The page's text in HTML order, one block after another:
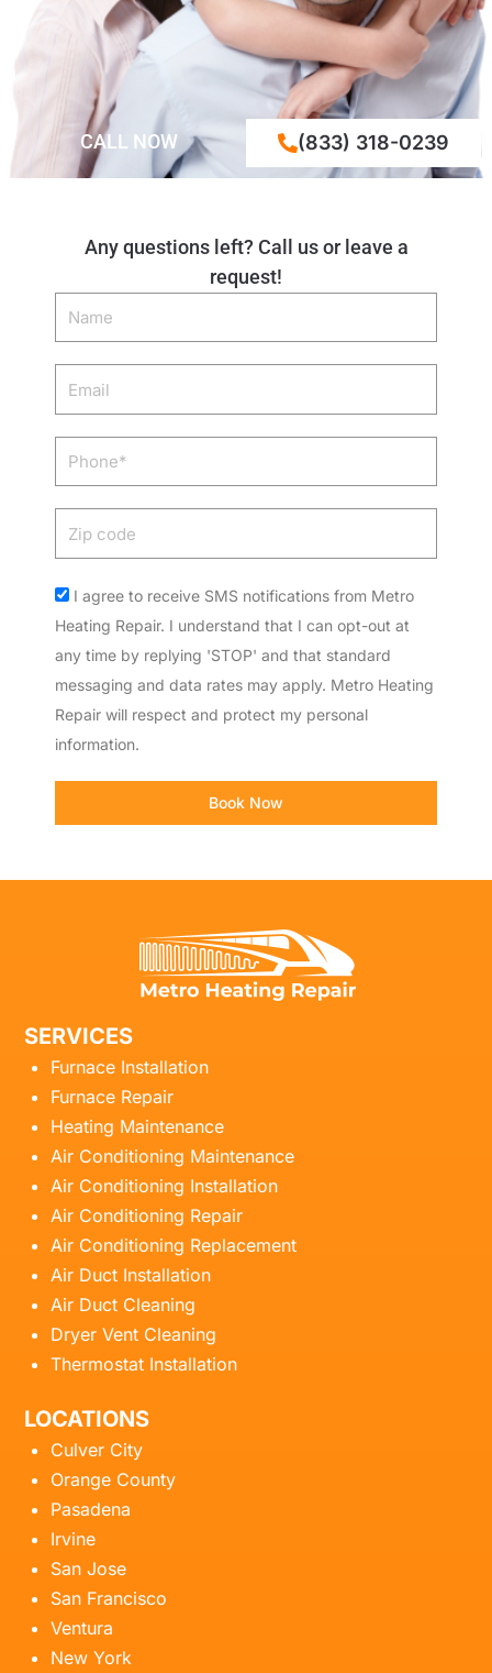
Any questions left? Call us or leave a
request!
Name
Phone
Acceptance
I agree to receive SMS notifications from Metro
Heating Repair. I understand that I can opt-out at
any time by replying 'STOP' and that standard
messaging and data rates may apply. Metro Heating
Repair will respect and protect my personal
information.
Book Now
CALL NOW (833) 318-0239
SERVICES
Furnace Installation
Furnace Repair
Heating Maintenance
Air Conditioning Maintenance
Air Conditioning Installation
Air Conditioning Repair
Air Conditioning Replacement
Air Duct Installation
Air Duct Cleaning
Dryer Vent Cleaning
Thermostat Installation
LOCATIONS
Culver City
Orange County
Pasadena
Irvine
San Jose
San Francisco
Ventura
New York